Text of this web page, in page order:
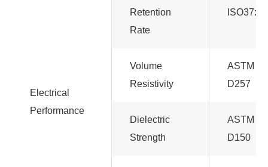
Retention
Rate
Electrical
Performance
Volume
Resistivity
ASTM
D257
Dielectric
Strength
ASTM
D150